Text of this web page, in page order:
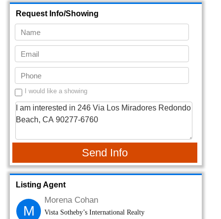
Request Info/Showing
I would like a showing
Send Info
Listing Agent
M
Morena Cohan
Vista Sotheby’s International Realty